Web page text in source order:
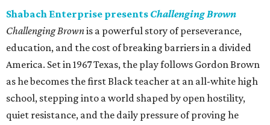
Shabach Enterprise presents Challenging Brown
Challenging Brownis a powerful story of perseverance,
education, and the cost of breaking barriers in a divided
America. Set in 1967 Texas, the play follows Gordon Brown
as he becomes the first Black teacher at an all-white high
school, stepping into a world shaped by open hostility,
quiet resistance, and the daily pressure of proving he